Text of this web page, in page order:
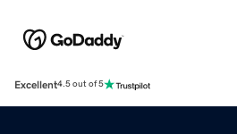
Excellent4.5 out of 5